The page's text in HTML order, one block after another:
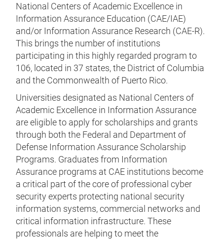
National Centers of Academic Excellence in
Information Assurance Education (CAE/IAE)
and/or Information Assurance Research (CAE-R).
This brings the number of institutions
participating in this highly regarded program to
106, located in 37 states, the District of Columbia
and the Commonwealth of Puerto Rico.
Universities designated as National Centers of
Academic Excellence in Information Assurance
are eligible to apply for scholarships and grants
through both the Federal and Department of
Defense Information Assurance Scholarship
Programs. Graduates from Information
Assurance programs at CAE institutions become
a critical part of the core of professional cyber
security experts protecting national security
information systems, commercial networks and
critical information infrastructure. These
professionals are helping to meet the